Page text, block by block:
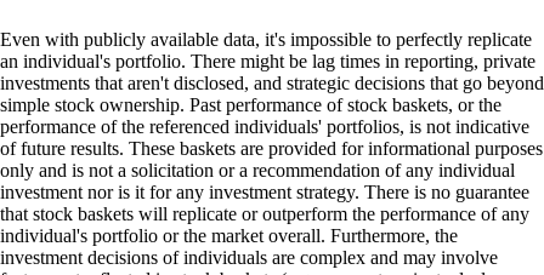
Even with publicly available data, it's impossible to perfectly replicate
an individual's portfolio. There might be lag times in reporting, private
investments that aren't disclosed, and strategic decisions that go beyond
simple stock ownership. Past performance of stock baskets, or the
performance of the referenced individuals' portfolios, is not indicative
of future results. These baskets are provided for informational purposes
only and is not a solicitation or a recommendation of any individual
investment nor is it for any investment strategy. There is no guarantee
that stock baskets will replicate or outperform the performance of any
individual's portfolio or the market overall. Furthermore, the
investment decisions of individuals are complex and may involve